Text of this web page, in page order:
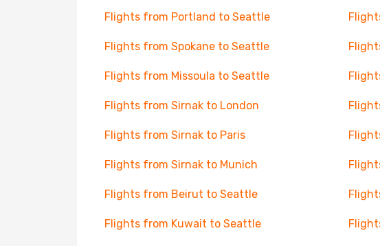
Flights from Portland to Seattle
Flights from Spokane to Seattle
Flights from Missoula to Seattle
Flights from Sirnak to London
Flights from Sirnak to Paris
Flights from Sirnak to Munich
Flights from Beirut to Seattle
Flights from Kuwait to Seattle